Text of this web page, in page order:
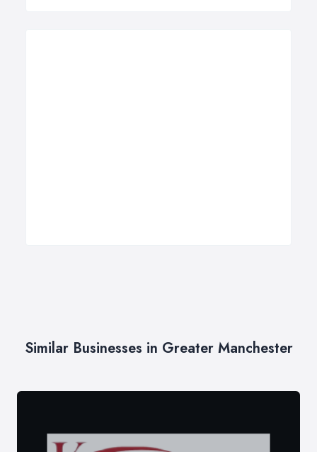
Similar Businesses in Greater Manchester